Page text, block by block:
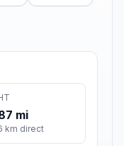
mi
km direct